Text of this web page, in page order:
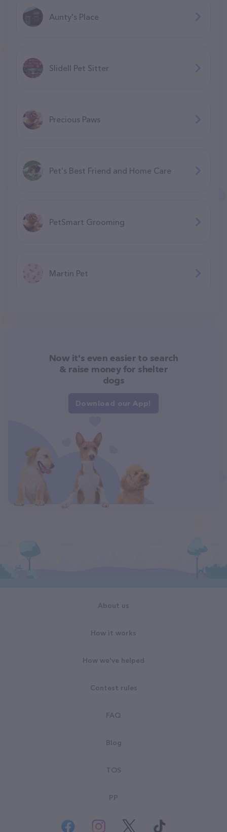
Aunty's Place
Slidell Pet Sitter
Precious Paws
Pet's Best Friend and Home Care
PetSmart Grooming
Martin Pet
Now it's even easier to search
& raise money for shelter
dogs
Download our App!
About us
How it works
How we've helped
Contest rules
FAQ
Blog
TOS
PP